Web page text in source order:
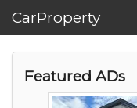
CarProperty
Featured ADs